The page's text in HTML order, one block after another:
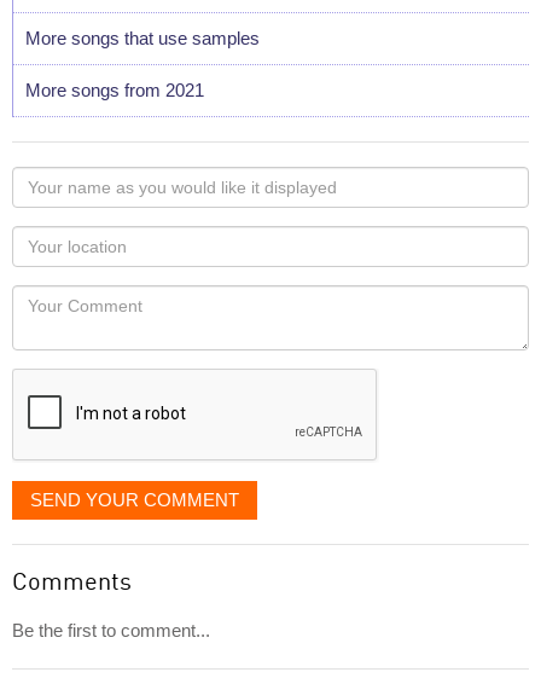
More songs that use samples
More songs from 2021
Your
name
as
you
would
like
displayed
Your
Locaton
Your
SEND YOUR COMMENT
Comments
Be the first to comment...